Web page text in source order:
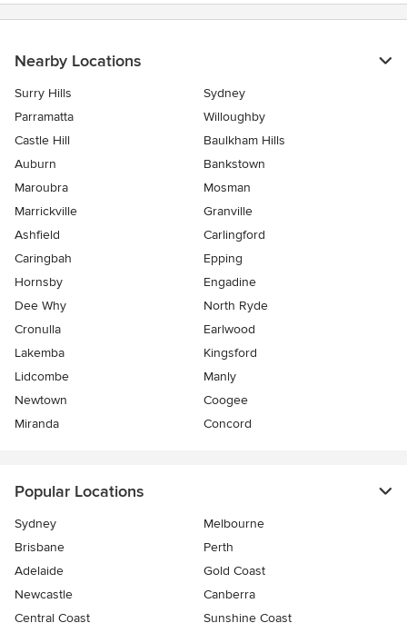
Nearby Locations
Surry Hills
Sydney
Parramatta
Willoughby
Castle Hill
Baulkham Hills
Auburn
Bankstown
Maroubra
Mosman
Marrickville
Granville
Ashfield
Carlingford
Caringbah
Epping
Hornsby
Engadine
Dee Why
North Ryde
Cronulla
Earlwood
Lakemba
Kingsford
Lidcombe
Manly
Newtown
Coogee
Miranda
Concord
Popular Locations
Sydney
Melbourne
Brisbane
Perth
Adelaide
Gold Coast
Newcastle
Canberra
Central Coast
Sunshine Coast